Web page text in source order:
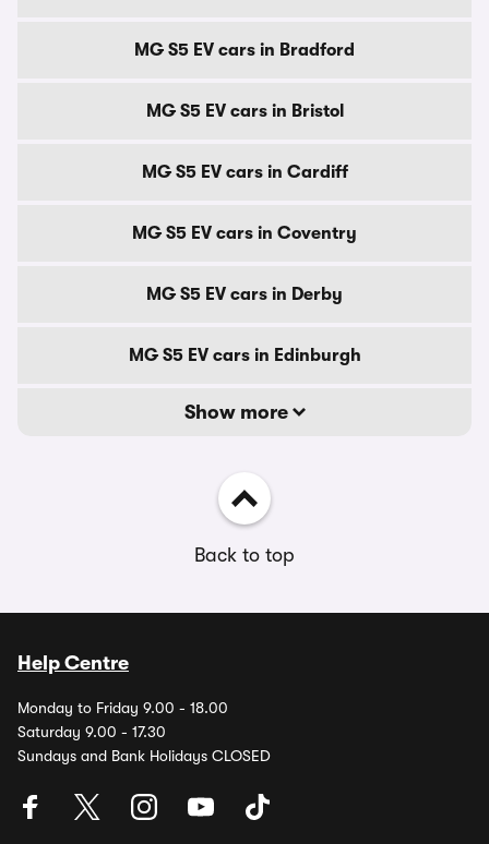
MG S5 EV cars in Bradford
MG S5 EV cars in Bristol
MG S5 EV cars in Cardiff
MG S5 EV cars in Coventry
MG S5 EV cars in Derby
MG S5 EV cars in Edinburgh
Show more
Back to top
Help Centre
Monday to Friday 9.00 - 18.00
Saturday 9.00 - 17.30
Sundays and Bank Holidays CLOSED